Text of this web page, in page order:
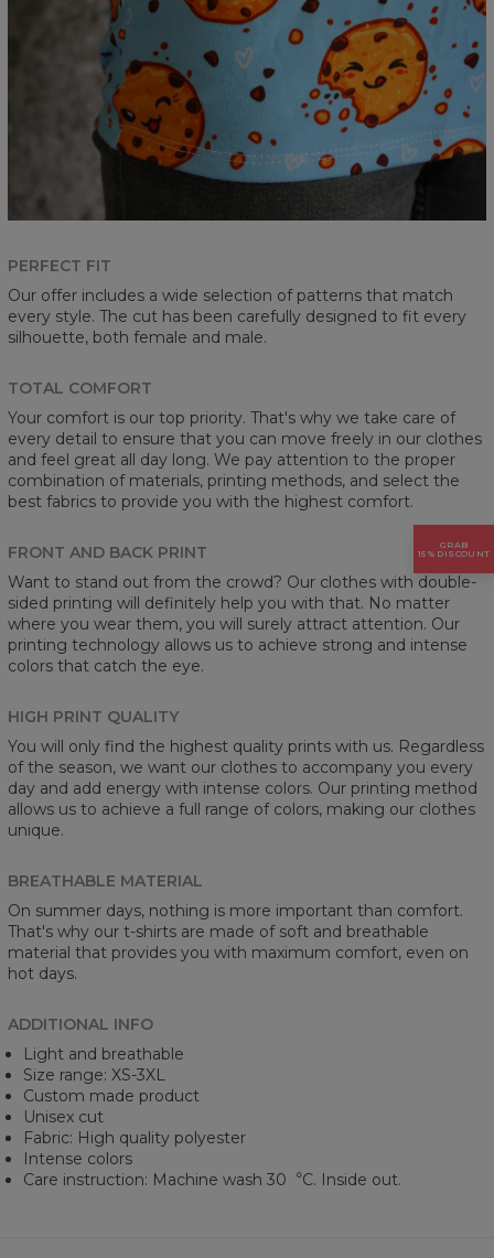
PERFECT FIT
Our offer includes a wide selection of patterns that match
every style. The cut has been carefully designed to fit every
silhouette, both female and male.
TOTAL COMFORT
Your comfort is our top priority. That's why we take care of
every detail to ensure that you can move freely in our clothes
and feel great all day long. We pay attention to the proper
combination of materials, printing methods, and select the
best fabrics to provide you with the highest comfort.
FRONT AND BACK PRINT
Want to stand out from the crowd? Our clothes with double-
sided printing will definitely help you with that. No matter
where you wear them, you will surely attract attention. Our
printing technology allows us to achieve strong and intense
colors that catch the eye.
HIGH PRINT QUALITY
You will only find the highest quality prints with us. Regardless
of the season, we want our clothes to accompany you every
day and add energy with intense colors. Our printing method
allows us to achieve a full range of colors, making our clothes
unique.
BREATHABLE MATERIAL
On summer days, nothing is more important than comfort.
That's why our t-shirts are made of soft and breathable
material that provides you with maximum comfort, even on
hot days.
ADDITIONAL INFO
Light and breathable
Size range: XS-3XL
Custom made product
Unisex cut
Fabric: High quality polyester
Intense colors
Care instruction: Machine wash 30︒C. Inside out.
GRAB
15% DISCOUNT